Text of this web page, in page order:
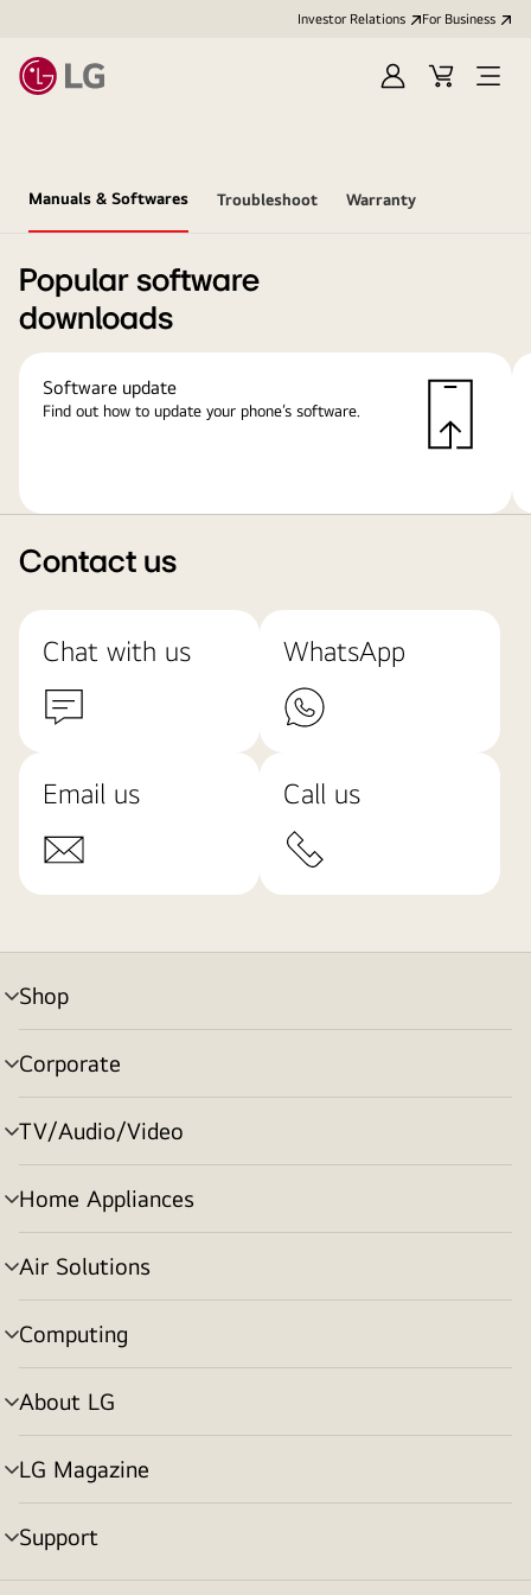
Investor Relations For Business
Sign
Cart
Open
Manuals & Softwares Troubleshoot Warranty
Popular software
downloads
Software update
Find out how to update your phone’s software.
Contact us
Chat with us WhatsApp
Email us Call us
Shop
menu
toggle
Corporate
menu
toggle
TV/Audio/Video
menu
toggle
Home Appliances
menu
toggle
Air Solutions
menu
toggle
Computing
menu
toggle
About LG
menu
toggle
LG Magazine
menu
toggle
Support
menu